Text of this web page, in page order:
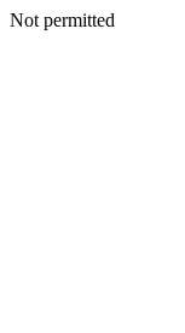
Not permitted